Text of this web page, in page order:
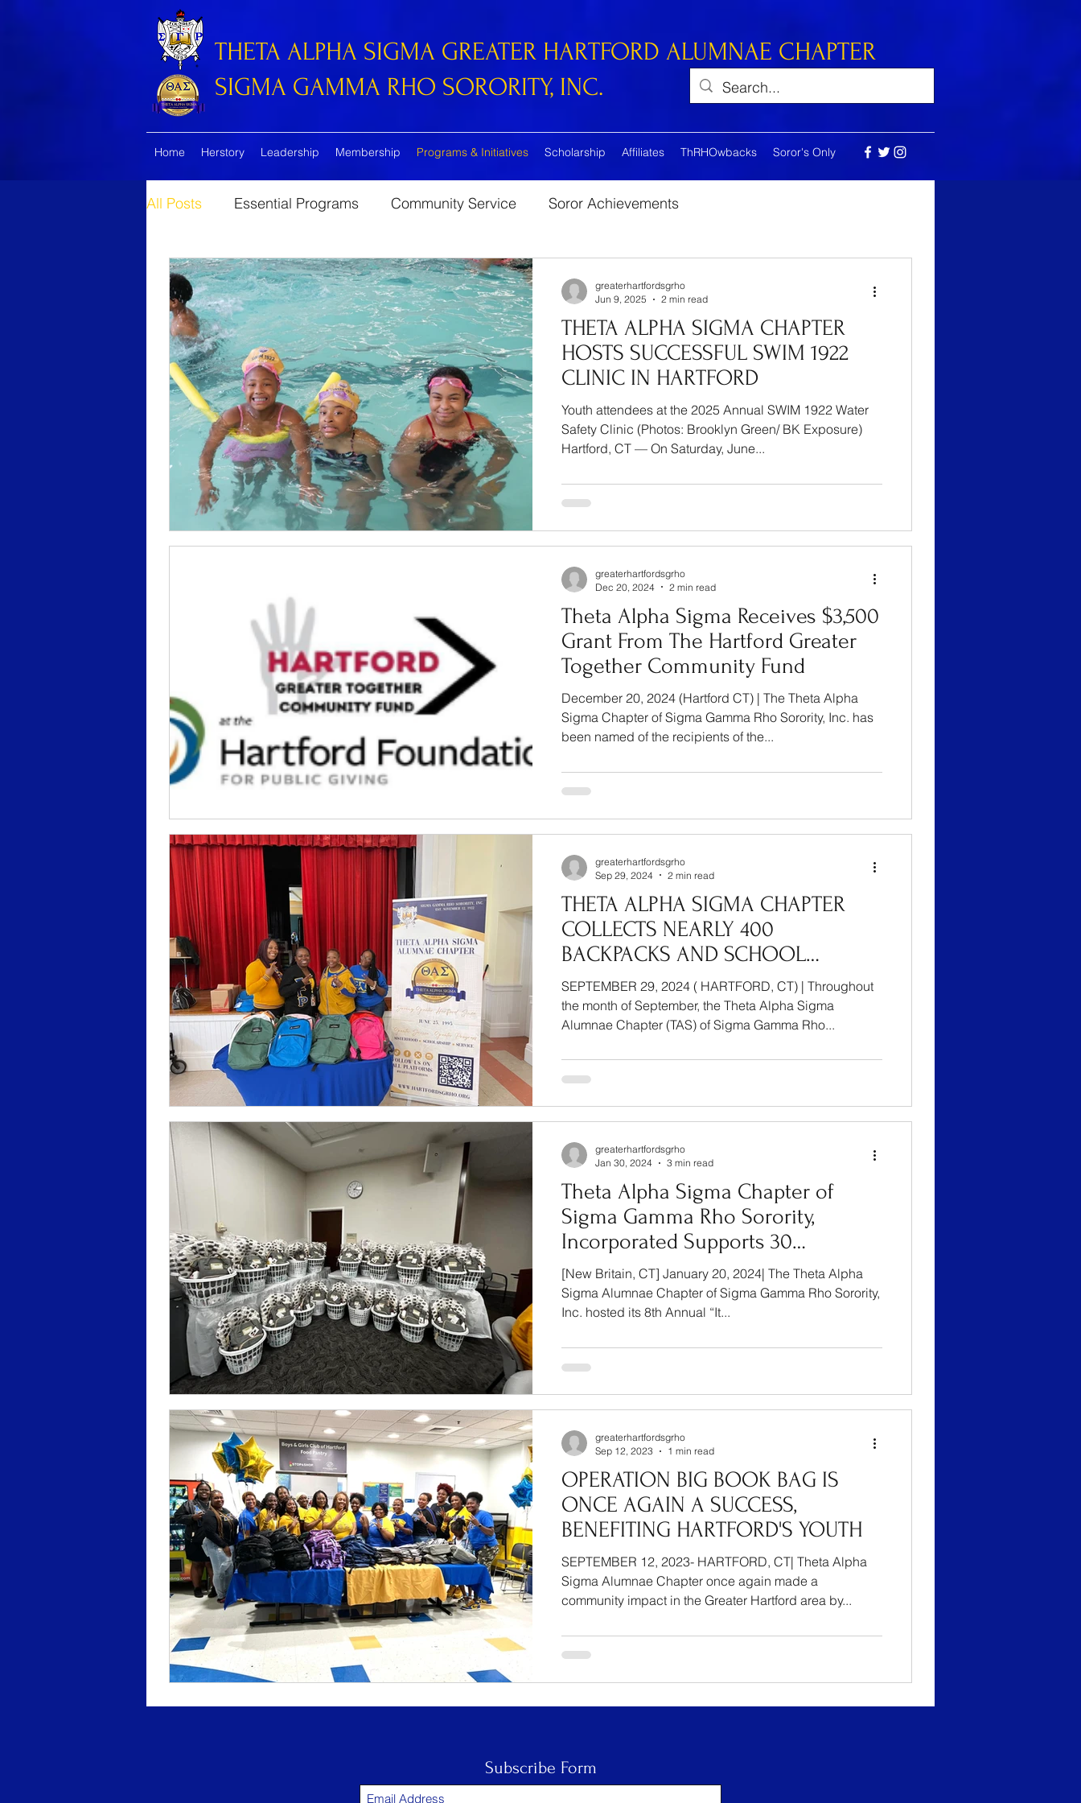
THETA ALPHA SIGMA GREATER HARTFORD ALUMNAE CHAPTER
SIGMA GAMMA RHO SORORITY, INC.
Home Herstory Leadership Membership Programs & Initiatives Scholarship Affiliates ThRHOwbacks Soror's Only
All Posts Essential Programs Community Service Soror Achievements
THETA ALPHA SIGMA CHAPTER
HOSTS SUCCESSFUL SWIM 1922
CLINIC IN HARTFORD
Youth attendees at the 2025 Annual SWIM 1922 Water
Safety Clinic (Photos: Brooklyn Green/ BK Exposure)
Hartford, CT — On Saturday, June...
greaterhartfordsgrho
Jun 9, 2025
2 min read
Theta Alpha Sigma Receives $3,500
Grant From The Hartford Greater
Together Community Fund
December 20, 2024 (Hartford CT) | The Theta Alpha
Sigma Chapter of Sigma Gamma Rho Sorority, Inc. has
been named of the recipients of the...
greaterhartfordsgrho
Dec 20, 2024
2 min read
THETA ALPHA SIGMA CHAPTER
COLLECTS NEARLY 400
BACKPACKS AND SCHOOL
SUPPLIES FOR HARTFORD’S YOUTH
THROUGH OPERATION BIG BOOK
BAG INITIATIVE
SEPTEMBER 29, 2024 ( HARTFORD, CT) | Throughout
the month of September, the Theta Alpha Sigma
Alumnae Chapter (TAS) of Sigma Gamma Rho...
greaterhartfordsgrho
Sep 29, 2024
2 min read
Theta Alpha Sigma Chapter of
Sigma Gamma Rho Sorority,
Incorporated Supports 30
Expectant Teen Moms Through 8th
Annual Community Baby Shower
[New Britain, CT] January 20, 2024| The Theta Alpha
Sigma Alumnae Chapter of Sigma Gamma Rho Sorority,
Inc. hosted its 8th Annual “It...
greaterhartfordsgrho
Jan 30, 2024
3 min read
OPERATION BIG BOOK BAG IS
ONCE AGAIN A SUCCESS,
BENEFITING HARTFORD'S YOUTH
SEPTEMBER 12, 2023- HARTFORD, CT| Theta Alpha
Sigma Alumnae Chapter once again made a
community impact in the Greater Hartford area by...
greaterhartfordsgrho
Sep 12, 2023
1 min read
Subscribe Form